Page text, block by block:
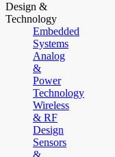
Design &
Technology
Embedded
Systems
Analog
&
Power
Technology
Wireless
& RF
Design
Sensors